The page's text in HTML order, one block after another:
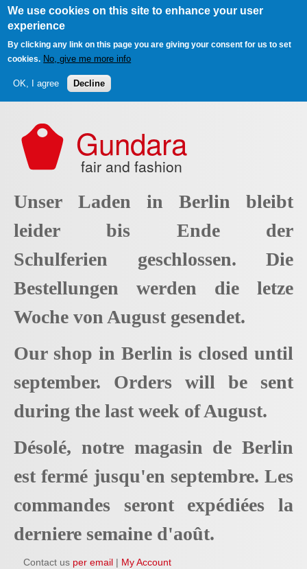
We use cookies on this site to enhance your user
experience
By clicking any link on this page you are giving your consent for us to set
cookies. No, give me more info
OK, I agree Decline
Gundara
fair and fashion
Unser Laden in Berlin bleibt
leider bis Ende der
Schulferien geschlossen. Die
Bestellungen werden die letze
Woche von August gesendet.
Our shop in Berlin is closed until
september. Orders will be sent
during the last week of August.
Désolé, notre magasin de Berlin
est fermé jusqu'en septembre. Les
commandes seront expédiées la
derniere semaine d'août.
Contact us per email | My Account